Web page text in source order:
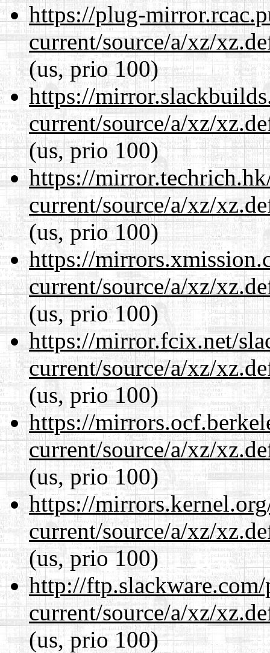
https://plug-
current/source/a/xz/
(us, prio 100)
https://
current/source/a/xz/
(us, prio 100)
https://
current/source/a/xz/
(us, prio 100)
https://
current/source/a/xz/
(us, prio 100)
https://mirror.fcix.net/
current/source/a/xz/
(us, prio 100)
https://
current/source/a/xz/
(us, prio 100)
https://
current/source/a/xz/
(us, prio 100)
http://
current/source/a/xz/
(us, prio 100)